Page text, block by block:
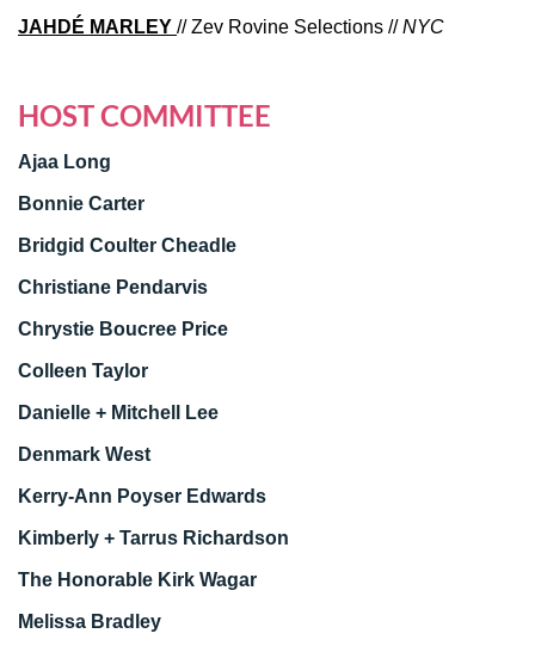
JAHDÉ MARLEY // Zev Rovine Selections //NYC
HOST COMMITTEE
Ajaa Long
Bonnie Carter
Bridgid Coulter Cheadle
Christiane Pendarvis
Chrystie Boucree Price
Colleen Taylor
Danielle + Mitchell Lee
Denmark West
Kerry-Ann Poyser Edwards
Kimberly + Tarrus Richardson
The Honorable Kirk Wagar
Melissa Bradley